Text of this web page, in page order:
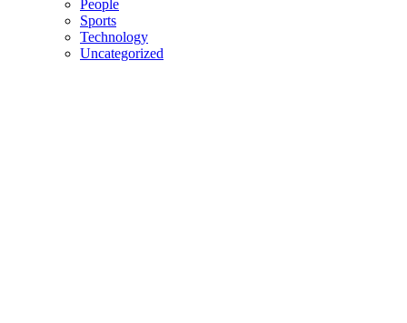
People
Sports
Technology
Uncategorized